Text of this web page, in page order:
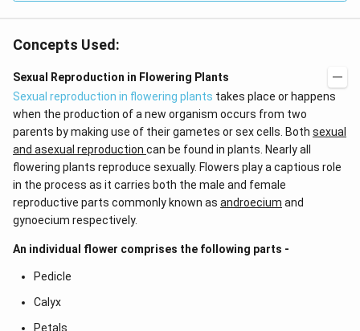
Concepts Used:
Sexual Reproduction in Flowering Plants
Sexual reproduction in flowering plants takes place or happens
when the production of a new organism occurs from two
parents by making use of their gametes or sex cells. Both sexual
and asexual reproduction can be found in plants. Nearly all
flowering plants reproduce sexually. Flowers play a captious role
in the process as it carries both the male and female
reproductive parts commonly known as androecium and
gynoecium respectively.
An individual flower comprises the following parts -
Pedicle
Calyx
Petals